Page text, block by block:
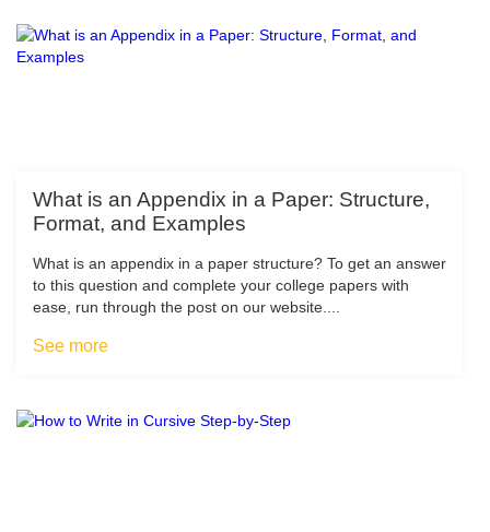
What is an Appendix in a Paper: Structure,
Format, and Examples
What is an appendix in a paper structure? To get an answer
to this question and complete your college papers with
ease, run through the post on our website....
See more